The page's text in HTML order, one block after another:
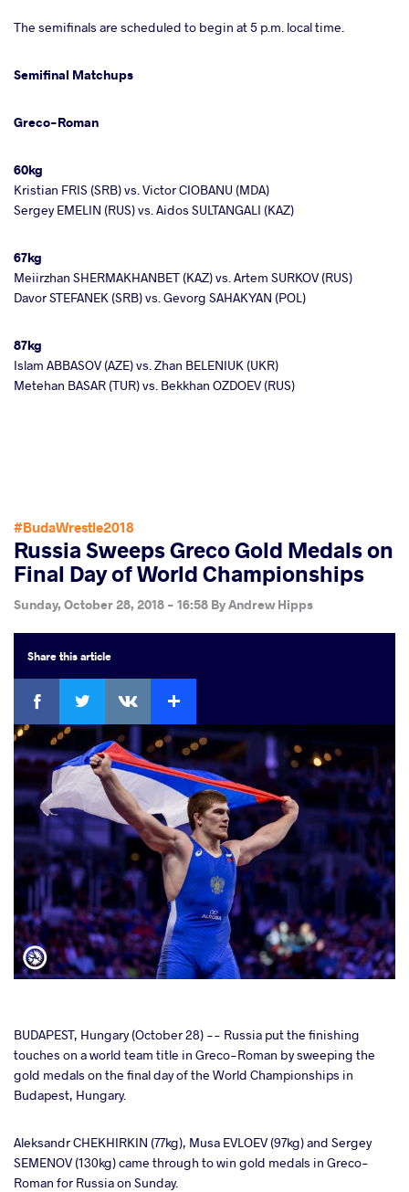
The semifinals are scheduled to begin at 5 p.m. local time.
Semifinal Matchups
Greco-Roman
60kg
Kristian FRIS (SRB) vs. Victor CIOBANU (MDA)
Sergey EMELIN (RUS) vs. Aidos SULTANGALI (KAZ)
67kg
Meiirzhan SHERMAKHANBET (KAZ) vs. Artem SURKOV (RUS)
Davor STEFANEK (SRB) vs. Gevorg SAHAKYAN (POL)
87kg
Islam ABBASOV (AZE) vs. Zhan BELENIUK (UKR)
Metehan BASAR (TUR) vs. Bekkhan OZDOEV (RUS)
#BudaWrestle2018
Russia Sweeps Greco Gold Medals on
Final Day of World Championships
Sunday, October 28, 2018 - 16:58 ByAndrew Hipps
Sharethis article
Facebook
BUDAPEST, Hungary (October 28) -- Russia put the finishing
touches on a world team title in Greco-Roman by sweeping the
gold medals on the final day of the World Championships in
Budapest, Hungary.
Aleksandr CHEKHIRKIN (77kg), Musa EVLOEV (97kg) and Sergey
SEMENOV (130kg) came through to win gold medals in Greco-
Roman for Russia on Sunday.